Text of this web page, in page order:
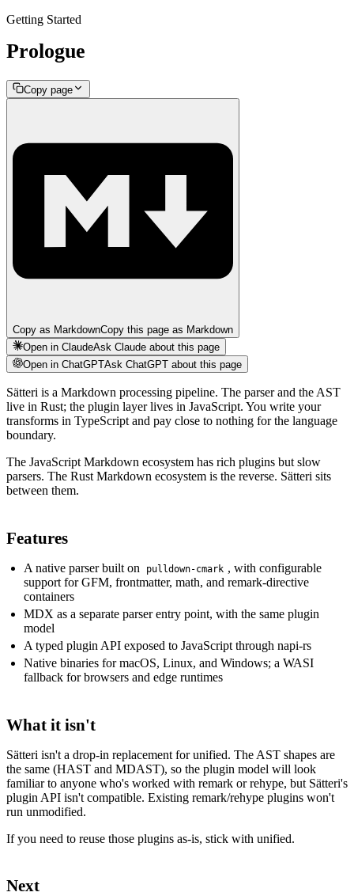
Getting Started
Prologue
Copy page
Copy as MarkdownCopy this page as Markdown
Open in ClaudeAsk Claude about this page
Open in ChatGPTAsk ChatGPT about this page
Sätteri is a Markdown processing pipeline. The parser and the AST
live in Rust; the plugin layer lives in JavaScript. You write your
transforms in TypeScript and pay close to nothing for the language
boundary.
The JavaScript Markdown ecosystem has rich plugins but slow
parsers. The Rust Markdown ecosystem is the reverse. Sätteri sits
between them.
Features
A native parser built on pulldown-cmark , with configurable
support for GFM, frontmatter, math, and remark-directive
containers
MDX as a separate parser entry point, with the same plugin
model
A typed plugin API exposed to JavaScript through napi-rs
Native binaries for macOS, Linux, and Windows; a WASI
fallback for browsers and edge runtimes
What it isn't
Sätteri isn't a drop-in replacement for unified. The AST shapes are
the same (HAST and MDAST), so the plugin model will look
familiar to anyone who's worked with remark or rehype, but Sätteri's
plugin API isn't compatible. Existing remark/rehype plugins won't
run unmodified.
If you need to reuse those plugins as-is, stick with unified.
Next